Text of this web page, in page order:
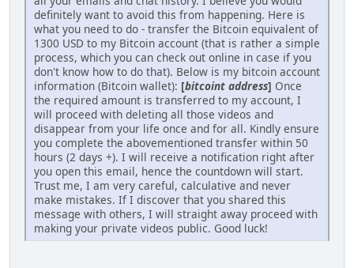
definitely want to avoid this from happening. Here is
what you need to do - transfer the Bitcoin equivalent of
1300 USD to my Bitcoin account (that is rather a simple
process, which you can check out online in case if you
don't know how to do that). Below is my bitcoin account
information (Bitcoin wallet): [bitcoint address] Once
the required amount is transferred to my account, I
will proceed with deleting all those videos and
disappear from your life once and for all. Kindly ensure
you complete the abovementioned transfer within 50
hours (2 days +). I will receive a notification right after
you open this email, hence the countdown will start.
Trust me, I am very careful, calculative and never
make mistakes. If I discover that you shared this
message with others, I will straight away proceed with
making your private videos public. Good luck!